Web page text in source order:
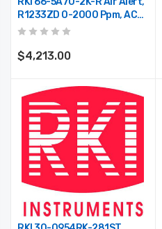
R1233ZD 0-2000 Ppm, AC
Power, 2 Relays
$4,213.00